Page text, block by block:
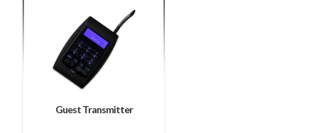
Guest Transmitter